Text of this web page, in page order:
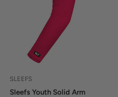
SLEEFS
Sleefs Youth Solid Arm